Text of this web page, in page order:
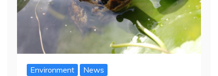
Environment News